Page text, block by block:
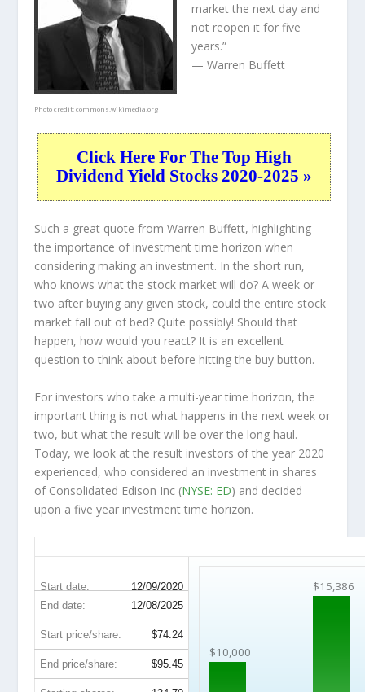
Photo credit:commons.wikimedia.org
market the next day and
not reopen it for five
years.”
— Warren Buffett
Click Here For The Top High
Dividend Yield Stocks 2020-2025 »
Such a great quote from Warren Buffett, highlighting
the importance of investment time horizon when
considering making an investment. In the short run,
who knows what the stock market will do? A week or
two after buying any given stock, could the entire stock
market fall out of bed? Quite possibly! Should that
happen, how would you react? It is an excellent
question to think about before hitting the buy button.
For investors who take a multi-year time horizon, the
important thing is not what happens in the next week or
two, but what the result will be over the long haul.
Today, we look at the result investors of the year 2020
experienced, who considered an investment in shares
of Consolidated Edison Inc (NYSE: ED) and decided
upon a five year investment time horizon.
Start date: 12/09/2020
$10,000
$15,386
End date: 12/08/2025
Start price/share: $74.24
End price/share: $95.45